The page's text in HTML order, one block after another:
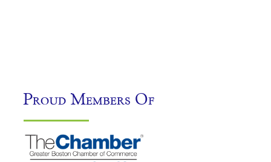
Proud Members Of